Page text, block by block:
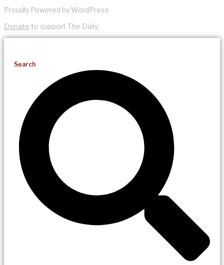
Proudly Powered by WordPress
Donate to support The Daily.
Search